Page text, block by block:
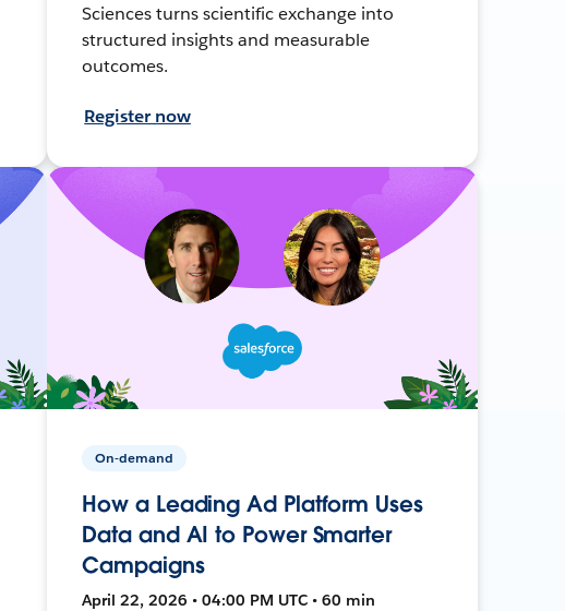
Sciences turns scientific exchange into
structured insights and measurable
outcomes.
Register now
On-demand
How a Leading Ad Platform Uses
Data and AI to Power Smarter
Campaigns
April 22, 2026 • 04:00 PM UTC • 60 min